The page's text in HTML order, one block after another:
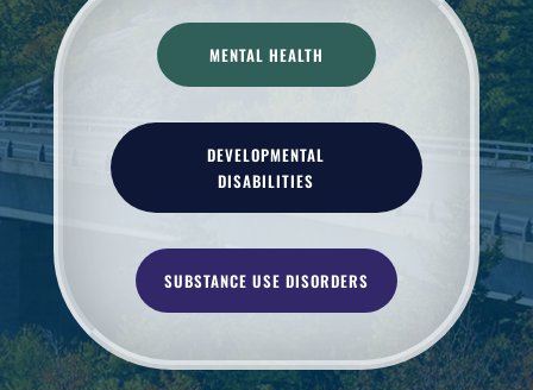
MENTAL HEALTH
DEVELOPMENTAL
DISABILITIES
SUBSTANCE USE DISORDERS